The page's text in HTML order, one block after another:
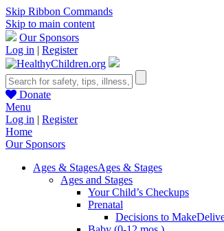
Skip Ribbon Commands
Skip to main content
Our Sponsors
Log in | Register
Donate
Menu
Log in | Register
Home
Our Sponsors
Ages & StagesAges & Stages
Ages and Stages
Your Child’s Checkups
Prenatal
Decisions to Make